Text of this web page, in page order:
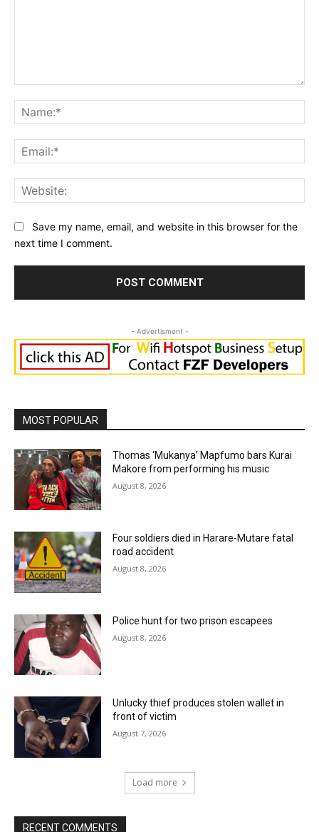
Save my name, email, and website in this browser for the
next time I comment.
- Advertisment -
MOST POPULAR
Thomas ‘Mukanya’ Mapfumo bars Kurai
Makore from performing his music
August 8, 2026
Four soldiers died in Harare-Mutare fatal
road accident
August 8, 2026
Police hunt for two prison escapees
August 8, 2026
Unlucky thief produces stolen wallet in
front of victim
August 7, 2026
Load more
RECENT COMMENTS